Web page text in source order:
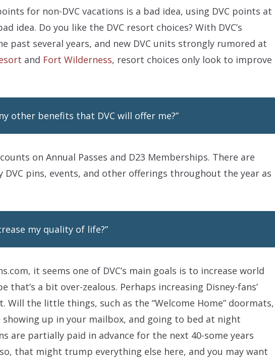
for non-DVC vacations is a bad idea, using DVC points at
idea. Do you like the DVC resort choices? With DVC’s
past several years, and new DVC units strongly rumored at
and Fort Wilderness, resort choices only look to improve
other benefits that DVC will offer me?”
on Annual Passes and D23 Memberships. There are
DVC pins, events, and other offerings throughout the year as
my quality of life?”
it seems one of DVC’s main goals is to increase world
that’s a bit over-zealous. Perhaps increasing Disney-fans’
Will the little things, such as the “Welcome Home” doormats,
showing up in your mailbox, and going to bed at night
are partially paid in advance for the next 40-some years
that might trump everything else here, and you may want